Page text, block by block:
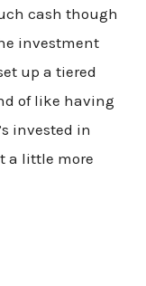
cash though
investment
up a tiered
of like having
invested in
a little more